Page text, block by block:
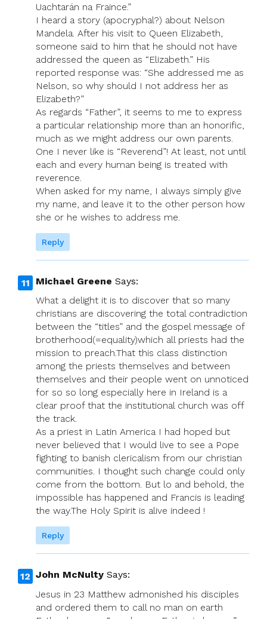
Uachtarán na Fraince.”
I heard a story (apocryphal?) about Nelson
Mandela. After his visit to Queen Elizabeth,
someone said to him that he should not have
addressed the queen as “Elizabeth.” His
reported response was: “She addressed me as
Nelson, so why should I not address her as
Elizabeth?”
As regards “Father”, it seems to me to express
a particular relationship more than an honorific,
much as we might address our own parents.
One I never like is “Reverend”! At least, not until
each and every human being is treated with
reverence.
When asked for my name, I always simply give
my name, and leave it to the other person how
she or he wishes to address me.
Reply
Michael Greene Says:
What a delight it is to discover that so many
christians are discovering the total contradiction
between the “titles” and the gospel message of
brotherhood(=equality)which all priests had the
mission to preach.That this class distinction
among the priests themselves and between
themselves and their people went on unnoticed
for so so long especially here in Ireland is a
clear proof that the institutional church was off
the track.
As a priest in Latin America I had hoped but
never believed that I would live to see a Pope
fighting to banish clericalism from our christian
communities. I thought such change could only
come from the bottom. But lo and behold, the
impossible has happened and Francis is leading
the way.The Holy Spirit is alive indeed !
Reply
John McNulty Says:
Jesus in 23 Matthew admonished his disciples
and ordered them to call no man on earth